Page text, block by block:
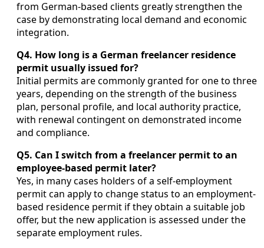
from German-based clients greatly strengthen the
case by demonstrating local demand and economic
integration.
Q4. How long is a German freelancer residence
permit usually issued for?
Initial permits are commonly granted for one to three
years, depending on the strength of the business
plan, personal profile, and local authority practice,
with renewal contingent on demonstrated income
and compliance.
Q5. Can I switch from a freelancer permit to an
employee-based permit later?
Yes, in many cases holders of a self-employment
permit can apply to change status to an employment-
based residence permit if they obtain a suitable job
offer, but the new application is assessed under the
separate employment rules.